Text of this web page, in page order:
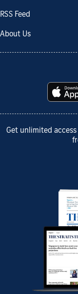
RSS Feed
About Us
Get unlimited